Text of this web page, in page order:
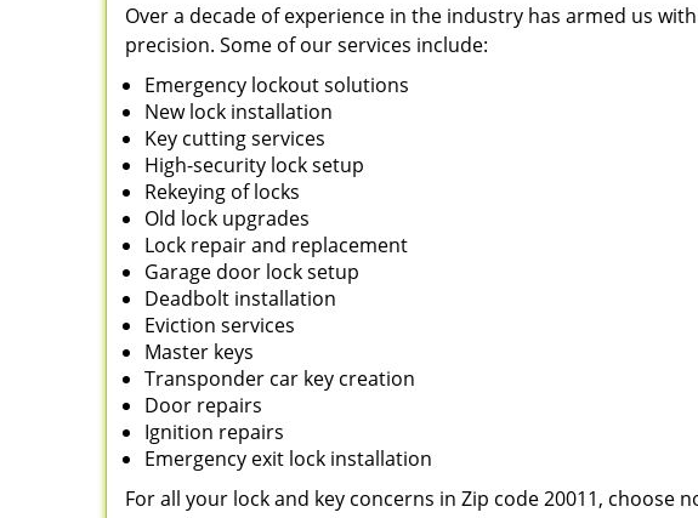
Over a decade of experience in the industry has armed us
precision. Some of our services include:
Emergency lockout solutions
New lock installation
Key cutting services
High-security lock setup
Rekeying of locks
Old lock upgrades
Lock repair and replacement
Garage door lock setup
Deadbolt installation
Eviction services
Master keys
Transponder car key creation
Door repairs
Ignition repairs
Emergency exit lock installation
For all your lock and key concerns in Zip code 20011, choose